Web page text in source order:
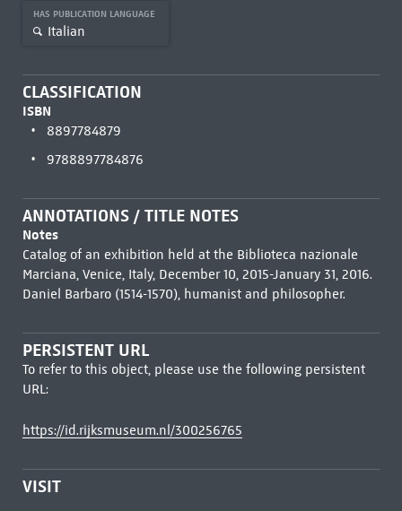
HAS PUBLICATION LANGUAGE
Italian
CLASSIFICATION
ISBN
8897784879
9788897784876
ANNOTATIONS / TITLE NOTES
Notes
Catalog of an exhibition held at the Biblioteca nazionale
Marciana, Venice, Italy, December 10, 2015-January 31, 2016.
Daniel Barbaro (1514-1570), humanist and philosopher.
PERSISTENT URL
To refer to this object, please use the following persistent
URL:
https://id.rijksmuseum.nl/300256765
VISIT